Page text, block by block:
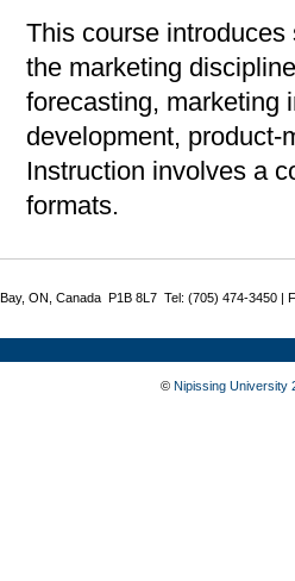
This course
the marketing
forecasting, marketing
development, product-
Instruction involves a
formats.
ON, Canada P1B 8L7 Tel: (705) 474-3450 |
© Nipissing University